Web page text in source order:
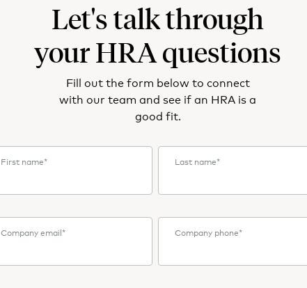
Let's talk through
your HRA questions
Fill out the form below to connect
with our team and see if an HRA is a
good fit.
First name* Last name*
Company email* Company phone*